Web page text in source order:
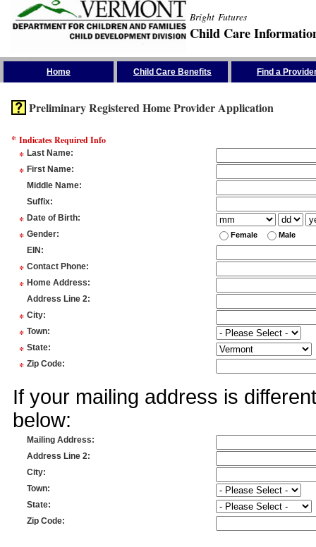
Bright Futures
Child Care
Home Child Care Benefits Find a
Preliminary Registered Home Provider Application
* Indicates Required Info
* Last Name:
* First Name:
Middle Name:
Suffix:
* Date of Birth:
* Gender: Female Male
EIN :
* Contact Phone:
* Home Address:
Address Line 2:
* City:
* Town:
* State:
* Zip Code:
If your mailing address is
below:
Mailing Address:
Address Line 2:
City:
Town:
State:
Zip Code: